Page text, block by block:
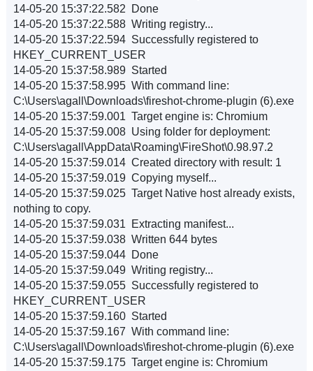
14-05-20 15:37:22.582 Done
14-05-20 15:37:22.588 Writing registry...
14-05-20 15:37:22.594 Successfully registered to
HKEY_CURRENT_USER
14-05-20 15:37:58.989 Started
14-05-20 15:37:58.995 With command line:
C:\Users\agall\Downloads\fireshot-chrome-plugin (6).exe
14-05-20 15:37:59.001 Target engine is: Chromium
14-05-20 15:37:59.008 Using folder for deployment:
C:\Users\agall\AppData\Roaming\FireShot\0.98.97.2
14-05-20 15:37:59.014 Created directory with result: 1
14-05-20 15:37:59.019 Copying myself...
14-05-20 15:37:59.025 Target Native host already exists,
nothing to copy.
14-05-20 15:37:59.031 Extracting manifest...
14-05-20 15:37:59.038 Written 644 bytes
14-05-20 15:37:59.044 Done
14-05-20 15:37:59.049 Writing registry...
14-05-20 15:37:59.055 Successfully registered to
HKEY_CURRENT_USER
14-05-20 15:37:59.160 Started
14-05-20 15:37:59.167 With command line:
C:\Users\agall\Downloads\fireshot-chrome-plugin (6).exe
14-05-20 15:37:59.175 Target engine is: Chromium